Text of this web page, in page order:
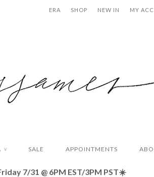
MY
NEW IN
SHOP
ERA
∨ SALE APPOINTMENTS
7/31 @ 6PM EST/3PM PST☀️